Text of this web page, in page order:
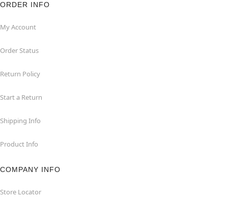
ORDER INFO
My Account
Order Status
Return Policy
Start a Return
Shipping Info
Product Info
COMPANY INFO
Store Locator